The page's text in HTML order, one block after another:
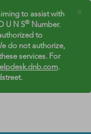
×
to assist with
U N S® Number.
to
do not authorize,
services. For
.